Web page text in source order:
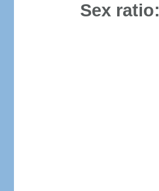
Sex ratio: